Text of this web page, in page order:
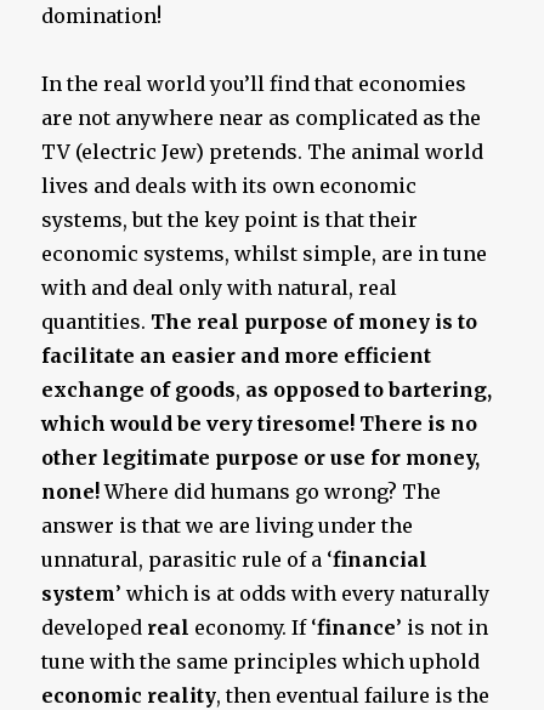
domination!
In the real world you’ll find that economies
are not anywhere near as complicated as the
TV (electric Jew) pretends. The animal world
lives and deals with its own economic
systems, but the key point is that their
economic systems, whilst simple, are in tune
with and deal only with natural, real
quantities. The real purpose of money is to
facilitate an easier and more efficient
exchange of goods, as opposed to bartering,
which would be very tiresome! There is no
other legitimate purpose or use for money,
none!Where did humans go wrong? The
answer is that we are living under the
unnatural, parasitic rule of a ‘financial
system’ which is at odds with every naturally
developed real economy. If ‘finance’ is not in
tune with the same principles which uphold
economic reality, then eventual failure is the